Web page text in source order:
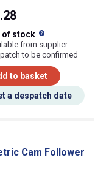
of stock
from supplier.
to be confirmed
to basket
a despatch date
Cam Follower